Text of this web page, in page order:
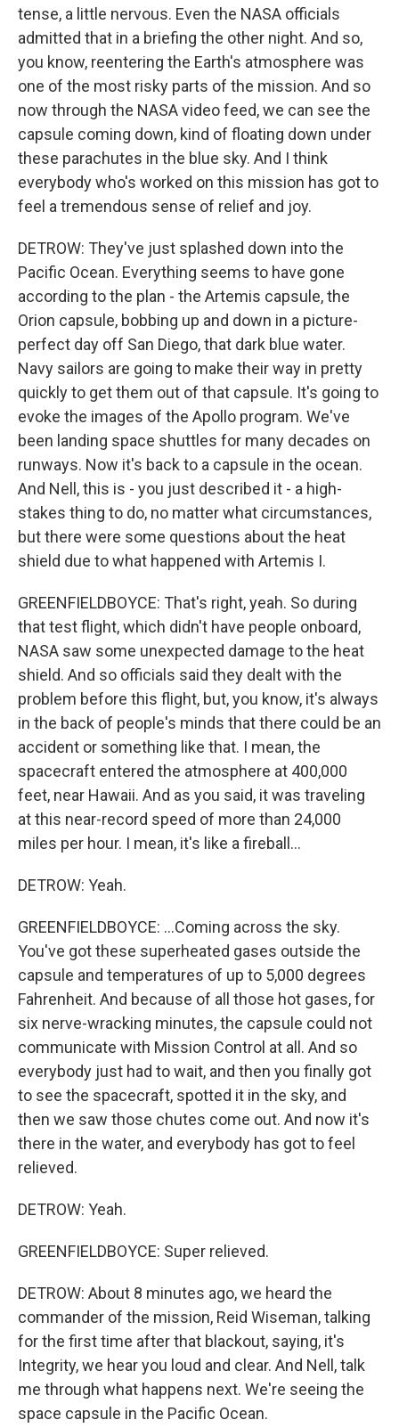
tense, a little nervous. Even the NASA officials
admitted that in a briefing the other night. And so,
you know, reentering the Earth's atmosphere was
one of the most risky parts of the mission. And so
now through the NASA video feed, we can see the
capsule coming down, kind of floating down under
these parachutes in the blue sky. And I think
everybody who's worked on this mission has got to
feel a tremendous sense of relief and joy.
DETROW: They've just splashed down into the
Pacific Ocean. Everything seems to have gone
according to the plan - the Artemis capsule, the
Orion capsule, bobbing up and down in a picture-
perfect day off San Diego, that dark blue water.
Navy sailors are going to make their way in pretty
quickly to get them out of that capsule. It's going to
evoke the images of the Apollo program. We've
been landing space shuttles for many decades on
runways. Now it's back to a capsule in the ocean.
And Nell, this is - you just described it - a high-
stakes thing to do, no matter what circumstances,
but there were some questions about the heat
shield due to what happened with Artemis I.
GREENFIELDBOYCE: That's right, yeah. So during
that test flight, which didn't have people onboard,
NASA saw some unexpected damage to the heat
shield. And so officials said they dealt with the
problem before this flight, but, you know, it's always
in the back of people's minds that there could be an
accident or something like that. I mean, the
spacecraft entered the atmosphere at 400,000
feet, near Hawaii. And as you said, it was traveling
at this near-record speed of more than 24,000
miles per hour. I mean, it's like a fireball...
DETROW: Yeah.
GREENFIELDBOYCE: ...Coming across the sky.
You've got these superheated gases outside the
capsule and temperatures of up to 5,000 degrees
Fahrenheit. And because of all those hot gases, for
six nerve-wracking minutes, the capsule could not
communicate with Mission Control at all. And so
everybody just had to wait, and then you finally got
to see the spacecraft, spotted it in the sky, and
then we saw those chutes come out. And now it's
there in the water, and everybody has got to feel
relieved.
DETROW: Yeah.
GREENFIELDBOYCE: Super relieved.
DETROW: About 8 minutes ago, we heard the
commander of the mission, Reid Wiseman, talking
for the first time after that blackout, saying, it's
Integrity, we hear you loud and clear. And Nell, talk
me through what happens next. We're seeing the
space capsule in the Pacific Ocean.